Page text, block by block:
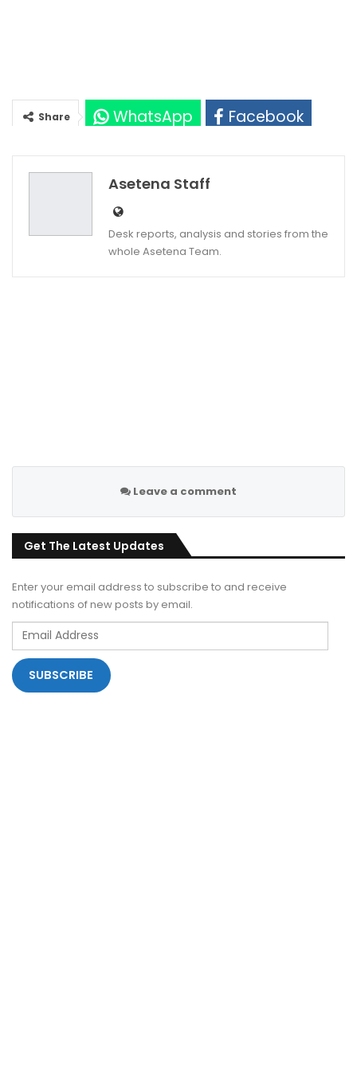
Share WhatsApp
Facebook
Asetena Staff
Desk reports, analysis and stories from the
whole Asetena Team.
Leave a comment
Get The Latest Updates
Enter your email address to subscribe to and receive
notifications of new posts by email.
Email
Address
SUBSCRIBE